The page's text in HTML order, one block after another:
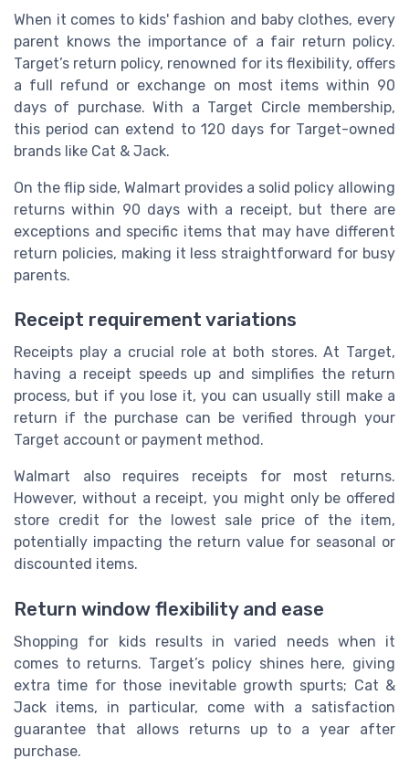
When it comes to kids' fashion and baby clothes, every
parent knows the importance of a fair return policy.
Target’s return policy, renowned for its flexibility, offers
a full refund or exchange on most items within 90
days of purchase. With a Target Circle membership,
this period can extend to 120 days for Target-owned
brands like Cat & Jack.
On the flip side, Walmart provides a solid policy allowing
returns within 90 days with a receipt, but there are
exceptions and specific items that may have different
return policies, making it less straightforward for busy
parents.
Receipt requirement variations
Receipts play a crucial role at both stores. At Target,
having a receipt speeds up and simplifies the return
process, but if you lose it, you can usually still make a
return if the purchase can be verified through your
Target account or payment method.
Walmart also requires receipts for most returns.
However, without a receipt, you might only be offered
store credit for the lowest sale price of the item,
potentially impacting the return value for seasonal or
discounted items.
Return window flexibility and ease
Shopping for kids results in varied needs when it
comes to returns. Target’s policy shines here, giving
extra time for those inevitable growth spurts; Cat &
Jack items, in particular, come with a satisfaction
guarantee that allows returns up to a year after
purchase.